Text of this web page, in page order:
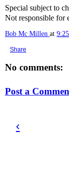
Special subject to
Not responsible for
Bob Mc Millen at
Share
No comments:
Post a
‹